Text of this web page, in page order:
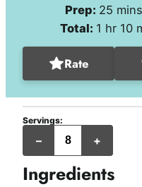
Prep: 25 mins
Total: 1 hour
hr 10
Rate
Servings:
– +
cups
Ingredients